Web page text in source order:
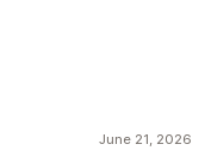
June 21, 2026